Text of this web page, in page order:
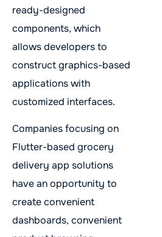
ready-designed
components, which
allows developers to
construct graphics-based
applications with
customized interfaces.
Companies focusing on
Flutter-based grocery
delivery app solutions
have an opportunity to
create convenient
dashboards, convenient